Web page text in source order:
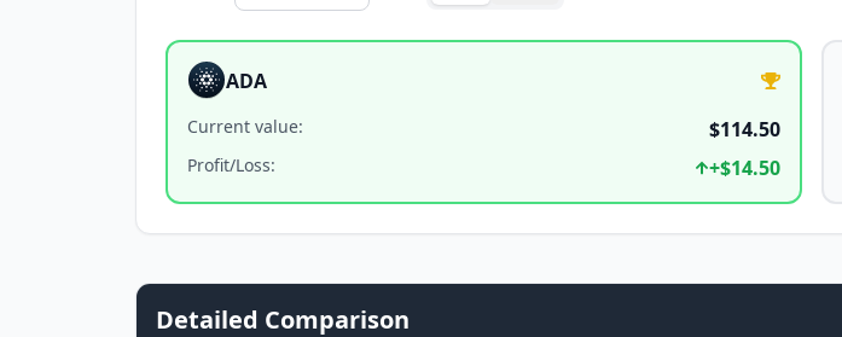
ADA
Current value: $114.50
Profit/Loss: +$14.50
Detailed Comparison